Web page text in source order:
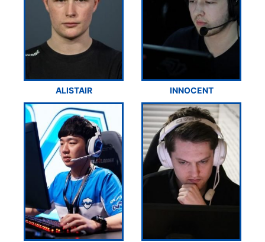
ALISTAIR INNOCENT